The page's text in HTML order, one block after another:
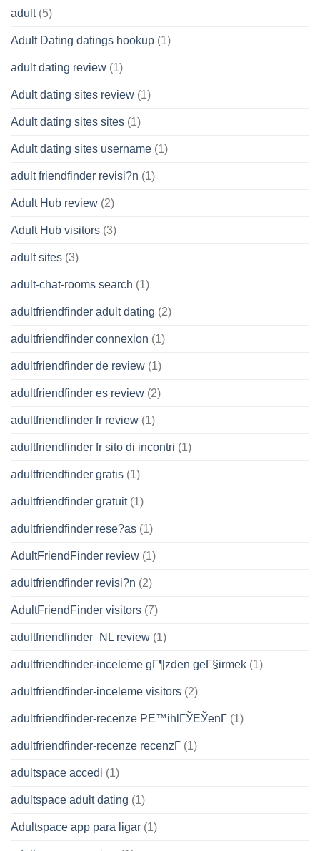
adult(5)
Adult Dating datings hookup (1)
adult dating review (1)
Adult dating sites review (1)
Adult dating sites sites (1)
Adult dating sites username (1)
adult friendfinder revisi?n (1)
Adult Hub review (2)
Adult Hub visitors (3)
adult sites (3)
adult-chat-rooms search (1)
adultfriendfinder adult dating (2)
adultfriendfinder connexion (1)
adultfriendfinder de review (1)
adultfriendfinder es review (2)
adultfriendfinder fr review (1)
adultfriendfinder fr sito di incontri (1)
adultfriendfinder gratis (1)
adultfriendfinder gratuit(1)
adultfriendfinder rese?as (1)
AdultFriendFinder review (1)
adultfriendfinder revisi?n (2)
AdultFriendFinder visitors (7)
adultfriendfinder_NL review (1)
adultfriendfinder-inceleme gГ¶zden geГ§irmek (1)
adultfriendfinder-inceleme visitors (2)
adultfriendfinder-recenze PЕ™ihlГЎЕЎenГ­ (1)
adultfriendfinder-recenze recenzГ­ (1)
adultspace accedi (1)
adultspace adult dating (1)
Adultspace app para ligar (1)